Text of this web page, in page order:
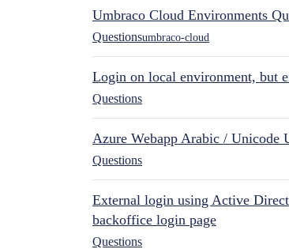
Umbraco Cloud Environments
Questionsumbraco-cloud
Login on local environment, but
Questions
Azure Webapp Arabic / Unicode
Questions
External login using Active
backoffice login page
Questions